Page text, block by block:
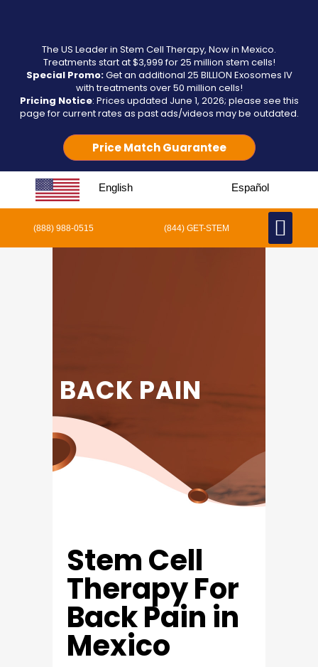
The US Leader in Stem Cell Therapy, Now in Mexico.
Treatments start at $3,999 for 25 million stem cells!
Special Promo:Get an additional 25 BILLION Exosomes IV
with treatments over 50 million cells!
Pricing Notice: Prices updated June 1, 2026; please see this
page for current rates as past ads/videos may be outdated.
Price Match Guarantee
English Español
(888) 988-0515 (844) GET-STEM
BACK PAIN
Stem Cell
Therapy For
Back Pain in
Mexico